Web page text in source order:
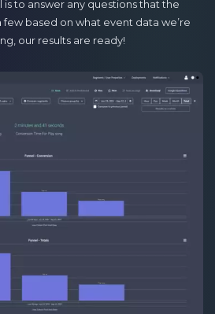
is to answer any questions that the
few based on what event data we’re
our results are ready!